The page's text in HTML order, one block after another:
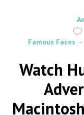
By
Famous Faces
Watch